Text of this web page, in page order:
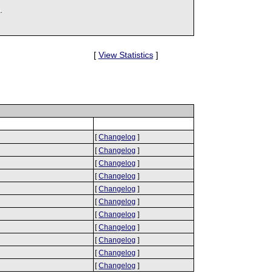
[ View Statistics]
[Changelog ]
[Changelog ]
[Changelog ]
[Changelog ]
[Changelog ]
[Changelog ]
[Changelog ]
[Changelog ]
[Changelog ]
[Changelog ]
[Changelog ]